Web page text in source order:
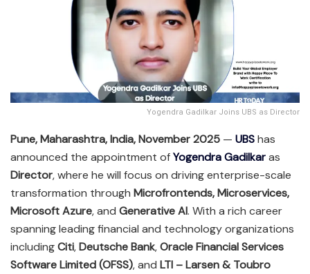
Yogendra Gadilkar Joins UBS as Director
Pune, Maharashtra, India, November 2025 — UBShas
announced the appointment ofYogendra Gadilkaras
Director, where he will focus on driving enterprise-scale
transformation through Microfrontends, Microservices,
Microsoft Azure, and Generative AI. With a rich career
spanning leading financial and technology organizations
includingCiti,Deutsche Bank,Oracle Financial Services
Software Limited (OFSS), and LTI – Larsen & Toubro